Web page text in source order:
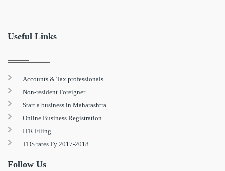
Useful Links
Accounts & Tax professionals
Non-resident Foreigner
Start a business in Maharashtra
Online Business Registration
ITR Filing
TDS rates Fy 2017-2018
Follow Us